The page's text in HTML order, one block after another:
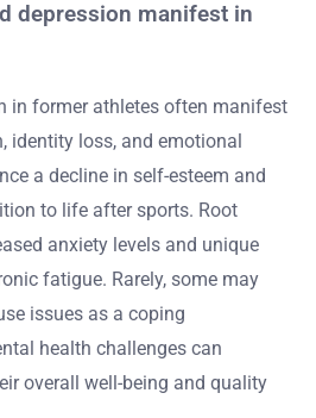
depression manifest in
in former athletes often manifest
identity loss, and emotional
a decline in self-esteem and
to life after sports. Root
anxiety levels and unique
fatigue. Rarely, some may
issues as a coping
health challenges can
overall well-being and quality